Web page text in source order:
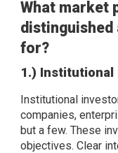
What market
distinguished
for?
1.) Institutional
Institutional
companies,
but a few. These
objectives. Clear